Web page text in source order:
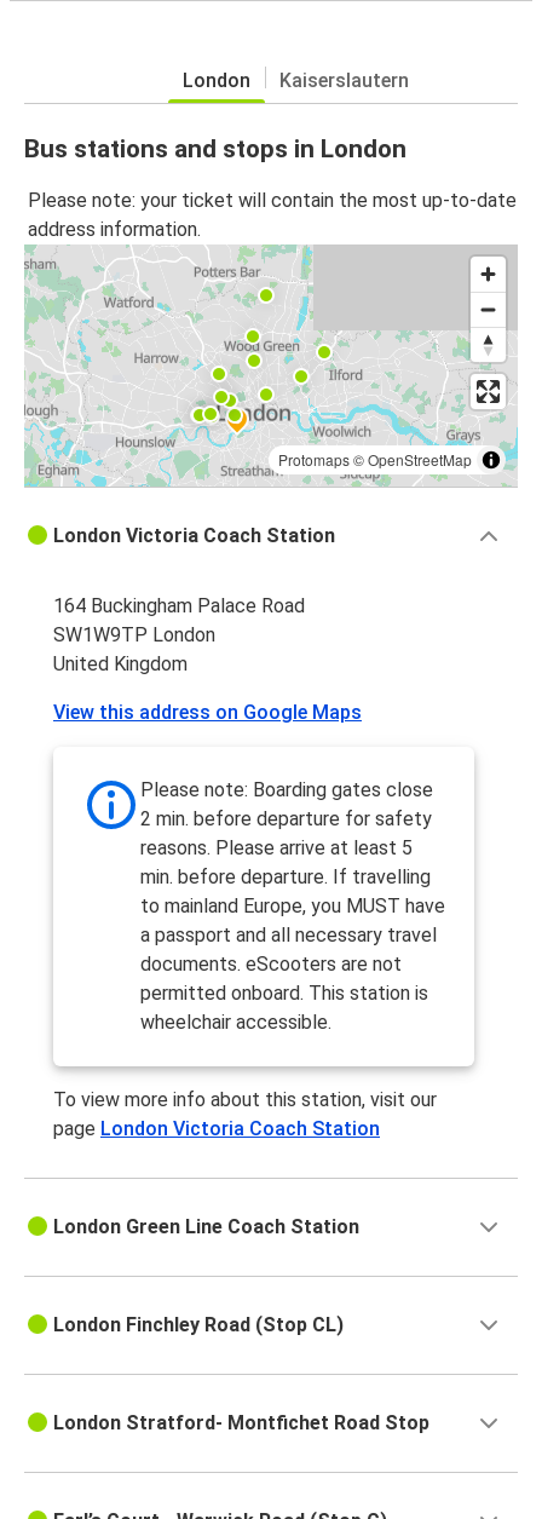
London Kaiserslautern
Bus stations and stops in London
Please note: your ticket will contain the most up-to-date
address information.
Protomaps©OpenStreetMap
London Victoria Coach Station
164 Buckingham Palace Road
SW1W9TP London
United Kingdom
View this address on Google Maps
Please note: Boarding gates close
2 min. before departure for safety
reasons. Please arrive at least 5
min. before departure. If travelling
to mainland Europe, you MUST have
a passport and all necessary travel
documents. eScooters are not
permitted onboard. This station is
wheelchair accessible.
To view more info about this station, visit our
page London Victoria Coach Station
London Green Line Coach Station
London Finchley Road (Stop CL)
London Stratford- Montfichet Road Stop